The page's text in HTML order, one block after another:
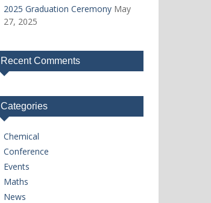
2025 Graduation Ceremony May
27, 2025
Recent Comments
Categories
Chemical
Conference
Events
Maths
News